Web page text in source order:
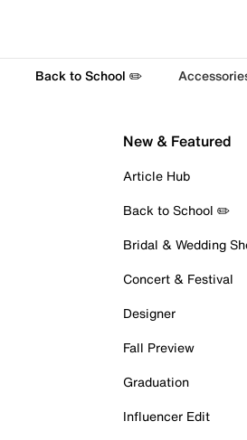
Back to School ✏️
New & Featured
Article Hub
Back to School ✏️
Bridal & Wedding
Concert & Festival
Designer
Fall Preview
Graduation
Influencer Edit